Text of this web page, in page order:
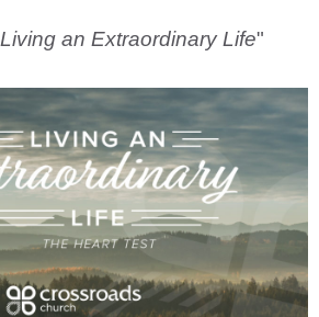
Living an Extraordinary Life"